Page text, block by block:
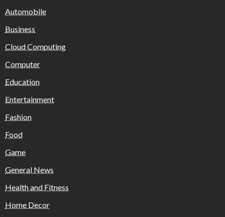
Automobile
Business
Cloud Computing
Computer
Education
Entertainment
Fashion
Food
Game
General News
Health and Fitness
Home Decor